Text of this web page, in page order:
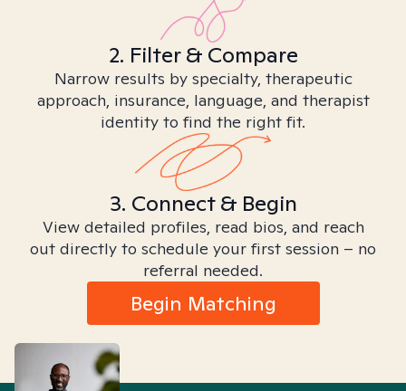
2. Filter & Compare
Narrow results by specialty, therapeutic
approach, insurance, language, and therapist
identity to find the right fit.
3. Connect & Begin
View detailed profiles, read bios, and reach
out directly to schedule your first session – no
referral needed.
Begin Matching